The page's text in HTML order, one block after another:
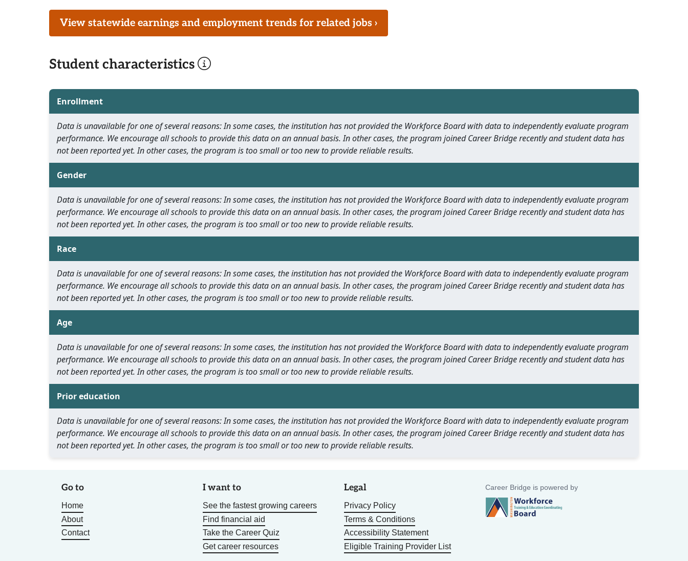
View statewide earnings and employment trends for related jobs ›
Student characteristics
Enrollment
Data is unavailable for one of several reasons: In some cases, the institution has not provided the Workforce Board with data to independently evaluate program
performance. We encourage all schools to provide this data on an annual basis. In other cases, the program joined Career Bridge recently and student data has
not been reported yet. In other cases, the program is too small or too new to provide reliable results.
Gender
Data is unavailable for one of several reasons: In some cases, the institution has not provided the Workforce Board with data to independently evaluate program
performance. We encourage all schools to provide this data on an annual basis. In other cases, the program joined Career Bridge recently and student data has
not been reported yet. In other cases, the program is too small or too new to provide reliable results.
Race
Data is unavailable for one of several reasons: In some cases, the institution has not provided the Workforce Board with data to independently evaluate program
performance. We encourage all schools to provide this data on an annual basis. In other cases, the program joined Career Bridge recently and student data has
not been reported yet. In other cases, the program is too small or too new to provide reliable results.
Age
Data is unavailable for one of several reasons: In some cases, the institution has not provided the Workforce Board with data to independently evaluate program
performance. We encourage all schools to provide this data on an annual basis. In other cases, the program joined Career Bridge recently and student data has
not been reported yet. In other cases, the program is too small or too new to provide reliable results.
Prior education
Data is unavailable for one of several reasons: In some cases, the institution has not provided the Workforce Board with data to independently evaluate program
performance. We encourage all schools to provide this data on an annual basis. In other cases, the program joined Career Bridge recently and student data has
not been reported yet. In other cases, the program is too small or too new to provide reliable results.
Go to
Home
About
Contact
I want to
See the fastest growing careers
Find financial aid
Take the Career Quiz
Get career resources
Legal
Privacy Policy
Terms & Conditions
Accessibility Statement
Eligible Training Provider List
Career Bridge is powered by